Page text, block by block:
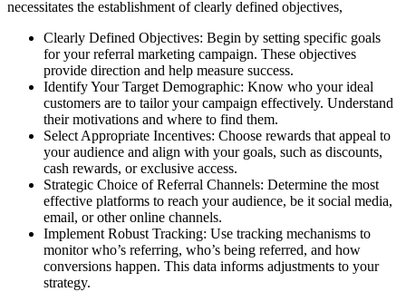
necessitates the establishment of clearly defined objectives,
Clearly Defined Objectives: Begin by setting specific goals
for your referral marketing campaign. These objectives
provide direction and help measure success.
Identify Your Target Demographic: Know who your ideal
customers are to tailor your campaign effectively. Understand
their motivations and where to find them.
Select Appropriate Incentives: Choose rewards that appeal to
your audience and align with your goals, such as discounts,
cash rewards, or exclusive access.
Strategic Choice of Referral Channels: Determine the most
effective platforms to reach your audience, be it social media,
email, or other online channels.
Implement Robust Tracking: Use tracking mechanisms to
monitor who’s referring, who’s being referred, and how
conversions happen. This data informs adjustments to your
strategy.